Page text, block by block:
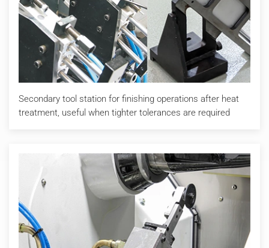
Secondary tool station for finishing operations after heat
treatment, useful when tighter tolerances are required